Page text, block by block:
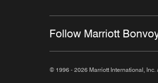
Follow Marriott
© 1996 - 2026 Marriott International,